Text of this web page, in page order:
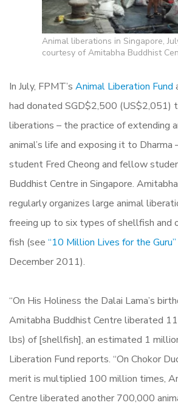
Animal liberations in Singapore,
courtesy of Amitabha Buddhist
In July, FPMT’s Animal Liberation Fund
had donated SGD$2,500 (US$2,051)
liberations – the practice of extending
animal’s life and exposing it to Dharma
student Fred Cheong and fellow
Buddhist Centre in Singapore.
regularly organizes large animal
freeing up to six types of shellfish and
fish (see “10 Million Lives for the Guru”
December 2011).
“On His Holiness the Dalai Lama’s
Amitabha Buddhist Centre liberated
lbs) of [shellfish], an estimated 1
Liberation Fund reports. “On Chokor
merit is multiplied 100 million times,
Centre liberated another 700,000